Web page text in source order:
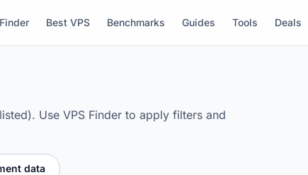
Best VPS Benchmarks Guides Tools Deals
Use VPS Finder to apply filters and
data